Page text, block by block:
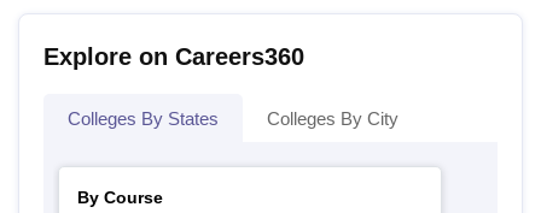
Explore on Careers360
Colleges By States Colleges By City
By Course